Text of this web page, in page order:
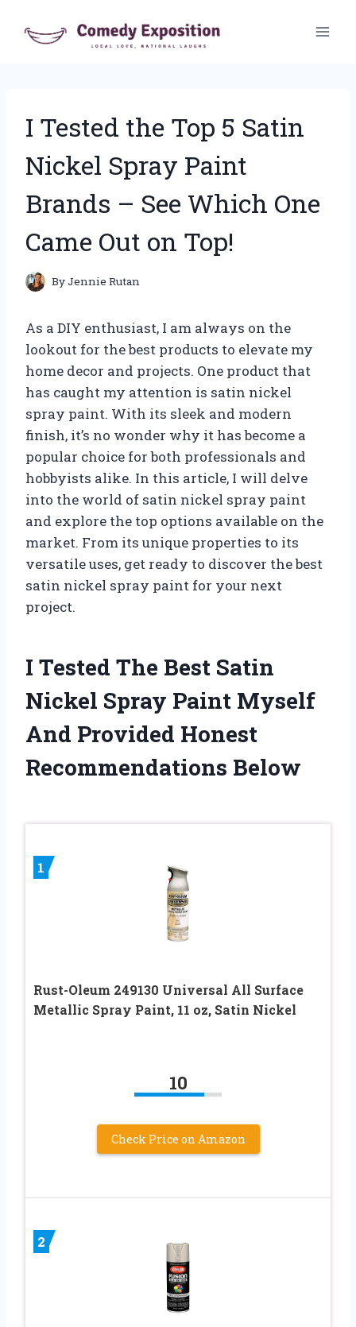
I Tested the Top 5 Satin
Nickel Spray Paint
Brands – See Which One
Came Out on Top!
ByJennie Rutan
As a DIY enthusiast, I am always on the
lookout for the best products to elevate my
home decor and projects. One product that
has caught my attention is satin nickel
spray paint. With its sleek and modern
finish, it’s no wonder why it has become a
popular choice for both professionals and
hobbyists alike. In this article, I will delve
into the world of satin nickel spray paint
and explore the top options available on the
market. From its unique properties to its
versatile uses, get ready to discover the best
satin nickel spray paint for your next
project.
I Tested The Best Satin
Nickel Spray Paint Myself
And Provided Honest
Recommendations Below
1
Rust-Oleum 249130 Universal All Surface
Metallic Spray Paint, 11 oz, Satin Nickel
10
Check Price on Amazon
2